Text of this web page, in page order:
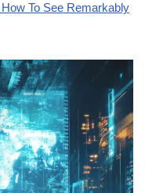
To See Remarkably